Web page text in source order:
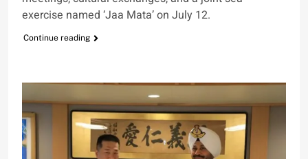
exercise named ‘Jaa Mata’ on July 12.
Continue reading